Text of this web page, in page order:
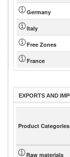
Germany
Italy
Free Zones
France
EXPORTS AND
Product Categories
Raw materials